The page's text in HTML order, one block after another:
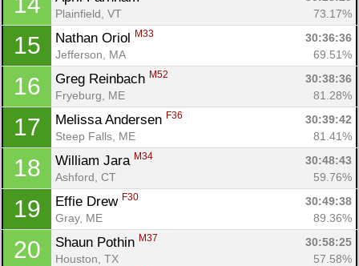
Plainfield, VT
73.17%
15 Nathan Oriol M33
30:36:36
Jefferson, MA
69.51%
16 Greg Reinbach M52
30:38:36
Fryeburg, ME
81.28%
17 Melissa Andersen F36
30:39:42
Steep Falls, ME
81.41%
18 William Jara M34
30:48:43
Ashford, CT
59.76%
19 Effie Drew F30
30:49:38
Gray, ME
89.36%
20 Shaun Pothin M37
30:58:25
Houston, TX
57.58%